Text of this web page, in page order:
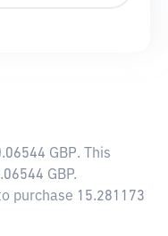
GBP. This
GBP.
purchase 15.281173